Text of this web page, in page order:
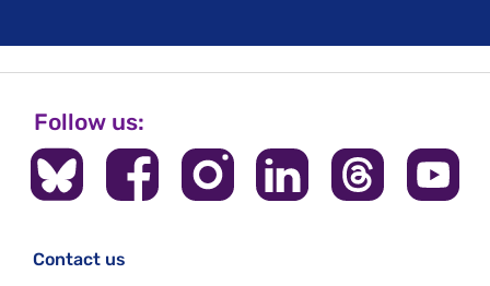
Follow us:
Contact us